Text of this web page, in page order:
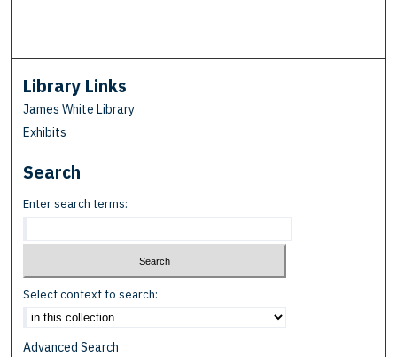
Library Links
James White Library
Exhibits
Search
Enter search terms:
Select context to search:
Advanced Search